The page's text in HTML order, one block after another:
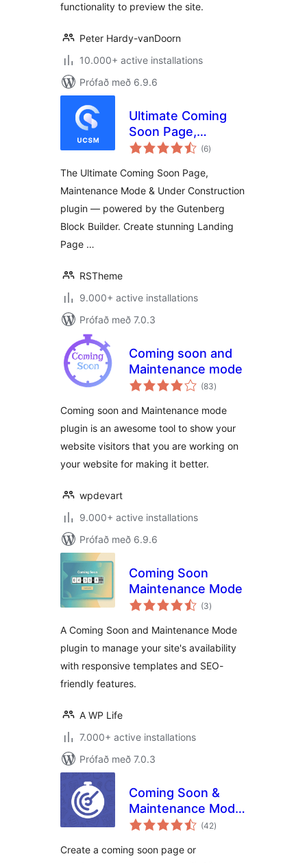
functionality to preview the site.
Peter Hardy-vanDoorn
10.000+ active installations
Prófað með 6.9.6
Ultimate Coming
Soon Page,
Maintenance Mode
Construction –
Gutenberg Block
Builder & Landing
Page
(6samtals
einkunnagjafir
)
The Ultimate Coming Soon Page,
Maintenance Mode & Under Construction
plugin — powered by the Gutenberg
Block Builder. Create stunning Landing
Page …
RSTheme
9.000+ active installations
Prófað með 7.0.3
Coming soon and
Maintenance mode
(83samtals
einkunnagjafir
)
Coming soon and Maintenance mode
plugin is an awesome tool to show your
website visitors that you are working on
your website for making it better.
wpdevart
9.000+ active installations
Prófað með 6.9.6
Coming Soon
Maintenance Mode
(3samtals
einkunnagjafir
)
A Coming Soon and Maintenance Mode
plugin to manage your site's availability
with responsive templates and SEO-
friendly features.
A WP Life
7.000+ active installations
Prófað með 7.0.3
Coming Soon &
Maintenance Mode
by Colorlib
(42samtals
einkunnagjafir
)
Create a coming soon page or